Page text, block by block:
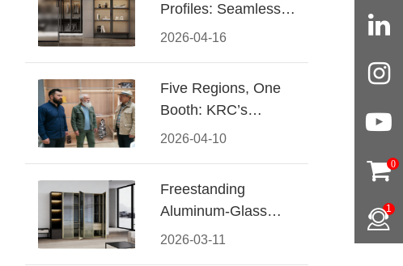
2026-04-16
Profiles: Seamless
Handleless Cabinet
2026-04-10
Five Regions, One
Booth: KRC’s
Aluminum Hardware
2026-03-11
Freestanding
Aluminum-Glass
Wardrobe: Modern
0
1